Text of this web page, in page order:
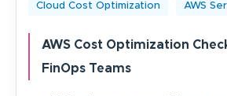
Cloud Cost Optimization AWS
AWS Cost Optimization
FinOps Teams